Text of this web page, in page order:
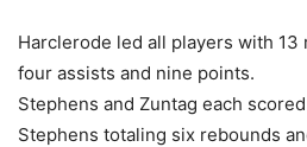
Harclerode led all players with
four assists and nine points.
Stephens and Zuntag each
Stephens totaling six rebounds